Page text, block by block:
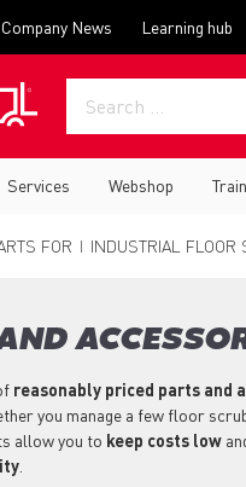
Company News Learning hub
Services Webshop
FOR INDUSTRIAL FLOOR
reasonably priced parts and
you manage a few floor
allow you to keep costs low